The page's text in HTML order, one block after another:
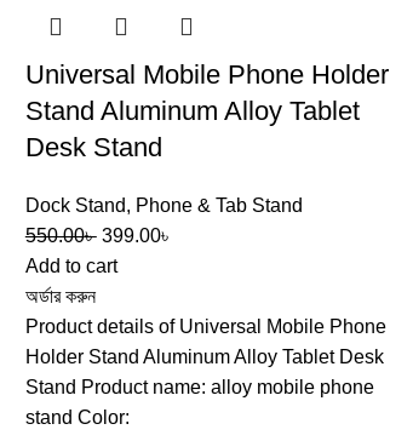
Universal Mobile Phone Holder
Stand Aluminum Alloy Tablet
Desk Stand
Dock Stand, Phone & Tab Stand
550.00৳ 399.00৳
Add to cart
অর্ডার করুন
Product details of Universal Mobile Phone
Holder Stand Aluminum Alloy Tablet Desk
Stand Product name: alloy mobile phone
stand Color: